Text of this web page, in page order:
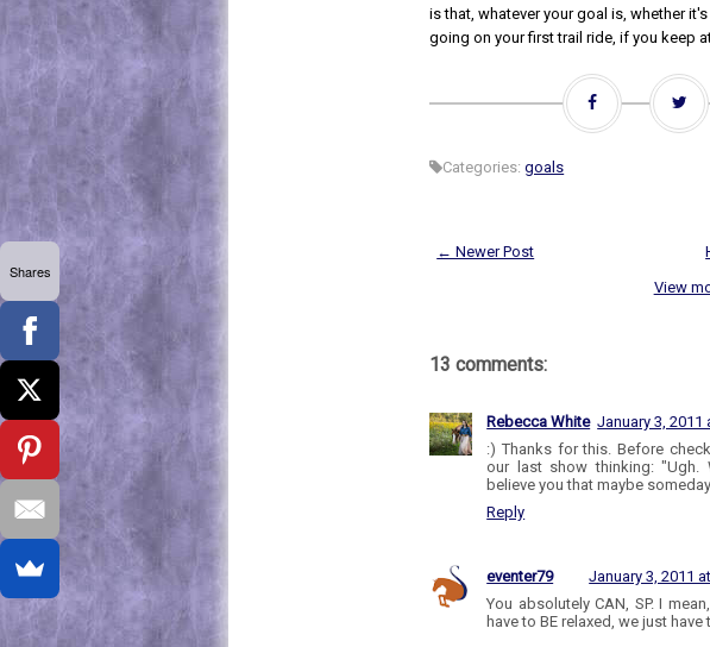
is that, whatever your goal is, whether
going on your first trail ride, if you keep
Categories:goals
← Newer Post
View
13 comments:
Rebecca White January 3, 2011
:) Thanks for this. Before
our last show thinking: "Ugh.
believe you that maybe
Reply
eventer79
January 3, 2011
You absolutely CAN, SP. I
have to BE relaxed, we just have
Shares